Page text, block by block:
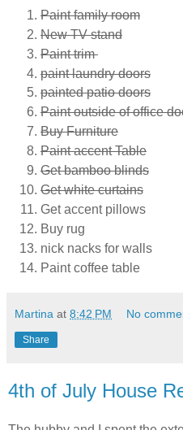
Paint family room
New TV stand
Paint trim
paint laundry doors
painted patio doors
Paint outside of office
Buy Furniture
Paint accent Table
Get bamboo blinds
Get white curtains
Get accent pillows
Buy rug
nick nacks for walls
Paint coffee table
Martina at 8:42 PM No
Share
4th of July House